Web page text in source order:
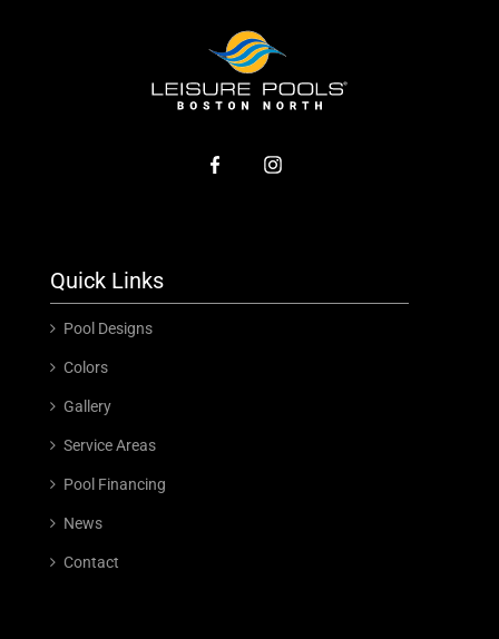
Quick Links
Pool Designs
Colors
Gallery
Service Areas
Pool Financing
News
Contact